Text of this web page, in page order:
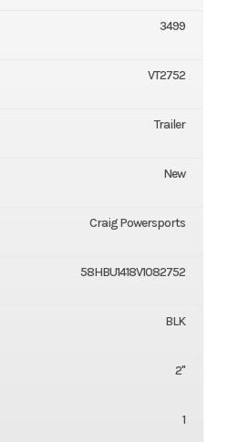
3499
VT2752
Trailer
New
Craig Powersports
58HBU1418V1082752
BLK
2"
1